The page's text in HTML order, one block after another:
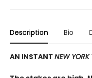
Description Bio
AN INSTANT NEW YORK